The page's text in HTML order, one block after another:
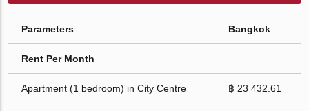
Parameters Bangkok
Rent Per Month
Apartment (1 bedroom) in City Centre ฿ 23 432.61